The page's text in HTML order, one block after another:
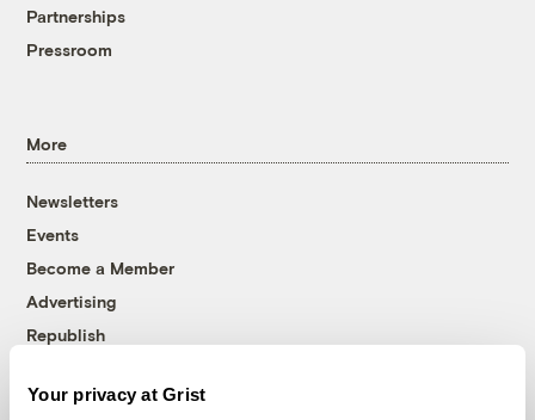
Your privacy at Grist
Partnerships
Pressroom
More
Newsletters
Events
Become a Member
Advertising
Republish